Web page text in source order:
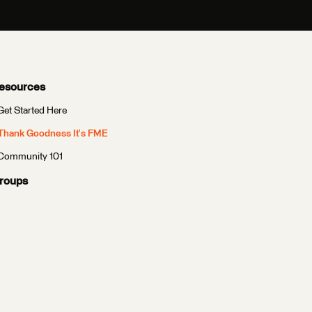
Started Here
Goodness It's FME
101